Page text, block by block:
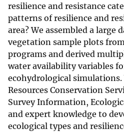
resilience and resistance
patterns of resilience and
area? We assembled a large
vegetation sample plots
programs and derived
water availability variables
ecohydrological simulations.
Resources Conservation
Survey Information,
and expert knowledge to
ecological types and